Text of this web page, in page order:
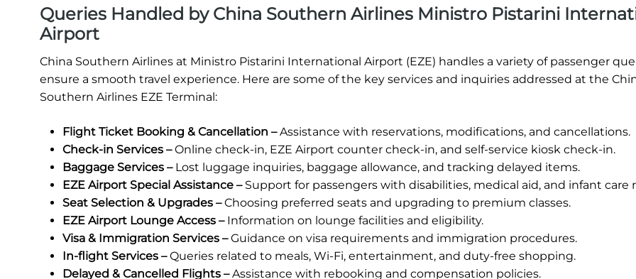
Queries Handled by China Southern Airlines Ministro Pistarini
Airport
China Southern Airlines at Ministro Pistarini International Airport (EZE) handles a variety of passenger
ensure a smooth travel experience. Here are some of the key services and inquiries addressed at the
Southern Airlines EZE Terminal:
Flight Ticket Booking & Cancellation –Assistance with reservations, modifications, and cancellations.
Check-in Services –Online check-in, EZE Airport counter check-in, and self-service kiosk check-in.
Baggage Services –Lost luggage inquiries, baggage allowance, and tracking delayed items.
EZE Airport Special Assistance – Support for passengers with disabilities, medical aid, and infant care
Seat Selection & Upgrades –Choosing preferred seats and upgrading to premium classes.
EZE Airport Lounge Access –Information on lounge facilities and eligibility.
Visa & Immigration Services –Guidance on visa requirements and immigration procedures.
In-flight Services –Queries related to meals, Wi-Fi, entertainment, and duty-free shopping.
Delayed & Cancelled Flights –Assistance with rebooking and compensation policies.